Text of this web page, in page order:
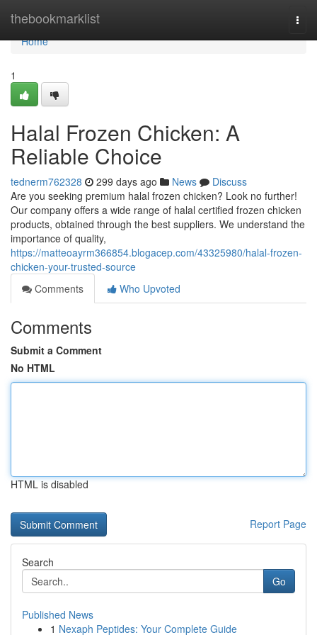
thebookmarklist
Home
Home
1
Halal Frozen Chicken: A
Reliable Choice
tednerm762328 299 days ago News
Discuss
Are you seeking premium halal frozen chicken? Look no further!
Our company offers a wide range of halal certified frozen chicken
products, obtained through the best suppliers. We understand the
importance of quality,
https://matteoayrm366854.blogacep.com/43325980/halal-frozen-
chicken-your-trusted-source
Comments
Who Upvoted
Comments
Submit a Comment
No HTML
HTML is disabled
Report Page
Search
Go
Published News
1 Nexaph Peptides: Your Complete Guide